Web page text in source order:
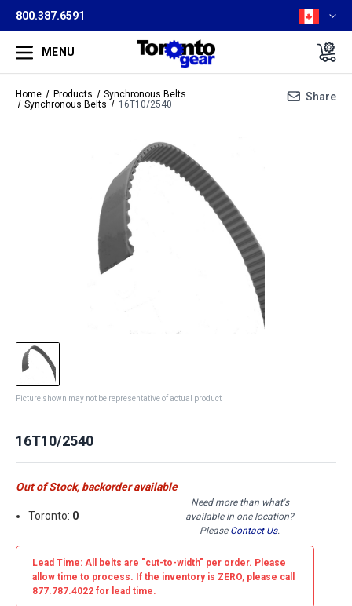
800.387.6591
MENU
Home Products
Synchronous Belts
Synchronous Belts
16T10/2540
Share
Picture shown may not be representative of actual product
16T10/2540
Out of Stock, backorder available
Toronto: 0
Need more than what's
available in one location?
Please Contact Us.
Lead Time: All belts are "cut-to-width" per order. Please
allow time to process. If the inventory is ZERO, please call
877.787.4022 for lead time.